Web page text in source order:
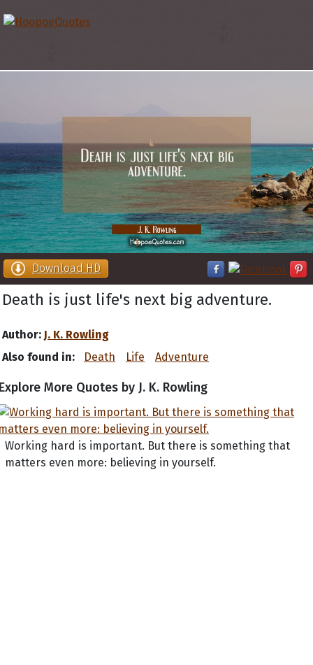
Download HD
Death is just life's next big adventure.
Author: J. K. Rowling
Also found in:
Death Life Adventure
More Quotes by J. K. Rowling
Working hard is important. But there is something that
matters even more: believing in yourself.